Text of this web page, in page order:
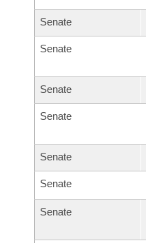
Senate
Senate
Senate
Senate
Senate
Senate
Senate